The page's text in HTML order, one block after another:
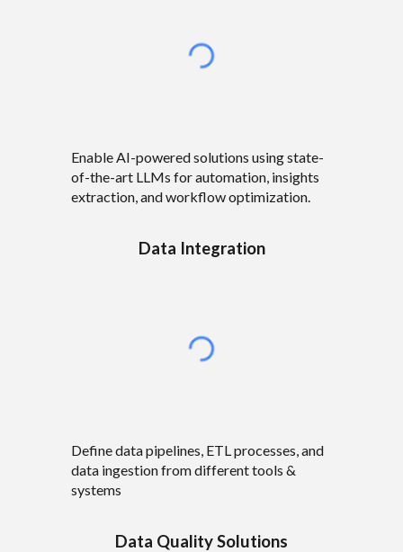
Enable AI-powered solutions using state-
of-the-art LLMs for automation, insights
extraction, and workflow optimization.
Data Integration
Define data pipelines, ETL processes, and
data ingestion from different tools &
systems
Data Quality Solutions